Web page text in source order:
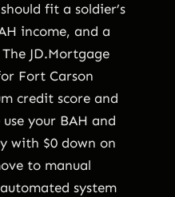
fit a soldier’s
income, and a
JD.Mortgage
Fort Carson
credit score and
your BAH and
with $0 down on
to manual
system